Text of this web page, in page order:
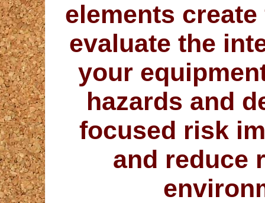
elements
evaluate the
your
hazards and
focused risk
and reduce